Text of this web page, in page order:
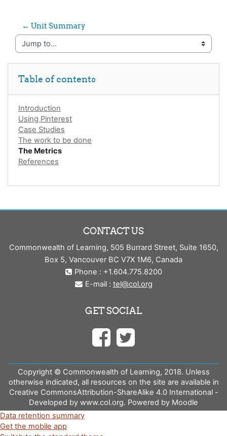
← Unit Summary
Jump to...
Table of contents
Introduction
Using Pinterest
Case Studies
The work to be done
The Metrics
References
CONTACT US
Commonwealth of Learning, 505 Burrard Street, Suite 1650,
Box 5, Vancouver BC V7X 1M6, Canada
Phone : +1.604.775.8200
E-mail : tel@col.org
GET SOCIAL
Copyright © Commonwealth of Learning, 2018. Unless
otherwise indicated, all resources on the site are available in
Creative CommonsAttribution-ShareAlike 4.0 International -
Developed by www.col.org. Powered by Moodle
Data retention summary
Get the mobile app